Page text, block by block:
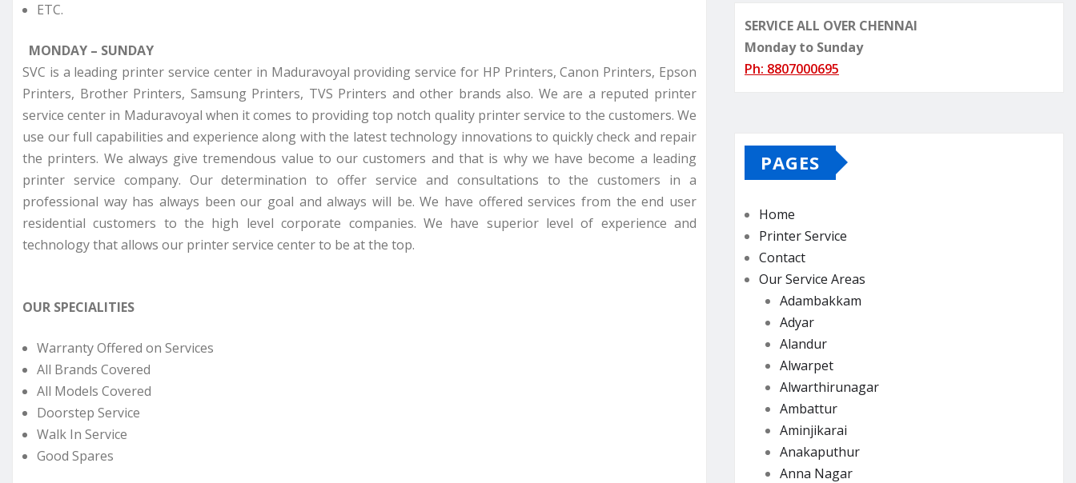
ETC.
MONDAY – SUNDAY
SVC is a leading printer service center in Maduravoyal providing service for HP Printers, Canon Printers, Epson
Printers, Brother Printers, Samsung Printers, TVS Printers and other brands also. We are a reputed printer
service center in Maduravoyal when it comes to providing top notch quality printer service to the customers. We
use our full capabilities and experience along with the latest technology innovations to quickly check and repair
the printers. We always give tremendous value to our customers and that is why we have become a leading
printer service company. Our determination to offer service and consultations to the customers in a
professional way has always been our goal and always will be. We have offered services from the end user
residential customers to the high level corporate companies. We have superior level of experience and
technology that allows our printer service center to be at the top.
OUR SPECIALITIES
Warranty Offered on Services
All Brands Covered
All Models Covered
Doorstep Service
Walk In Service
Good Spares
SERVICE ALL OVER CHENNAI
Monday to Sunday
Ph: 8807000695
PAGES
Home
Printer Service
Contact
Our Service Areas
Adambakkam
Adyar
Alandur
Alwarpet
Alwarthirunagar
Ambattur
Aminjikarai
Anakaputhur
Anna Nagar